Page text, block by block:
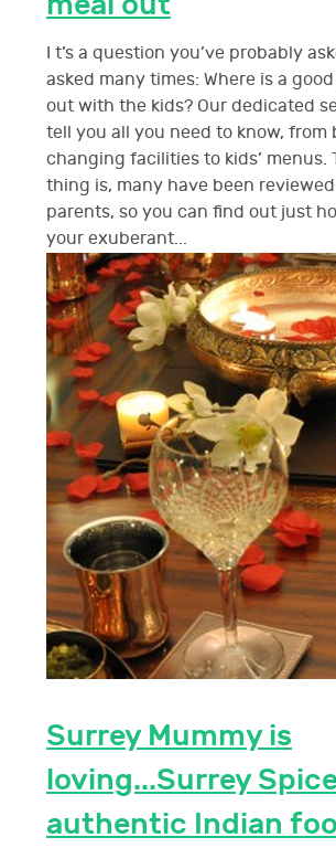
I t’s a question you’ve probably
asked many times: Where is a
out with the kids? Our dedicated
tell you all you need to know, from
changing facilities to kids’ menus.
thing is, many have been
parents, so you can find out just
your exuberant...
Surrey Mummy is
loving...Surrey
authentic Indian